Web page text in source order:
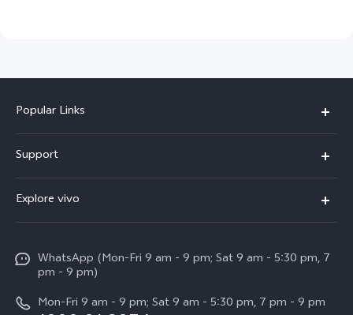
Popular Links
V60
V60 Lite
All Models
Support
Service Center
Funtouch OS
System Update
Explore vivo
Press
Careers at vivo
WhatsApp (Mon-Fri 9 am - 9 pm; Sat 9 am - 5:30 pm, 7
pm - 9 pm)
Mon-Fri 9 am - 9 pm; Sat 9 am - 5:30 pm, 7 pm - 9 pm